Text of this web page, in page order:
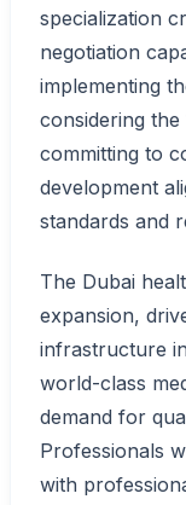
specialization
negotiation
implementing
considering
committing to
development
standards and
The Dubai
expansion,
infrastructure
world-class
demand for
Professionals
with